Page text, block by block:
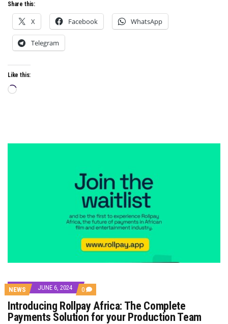
Share this:
X Facebook WhatsApp
Telegram
Like this:
Loading…
NEWS JUNE 6, 2024 0 COMMENTS
ON
INTRODUCING
ROLLPAY
AFRICA:
Introducing Rollpay Africa: The Complete
Payments Solution for your Production Team